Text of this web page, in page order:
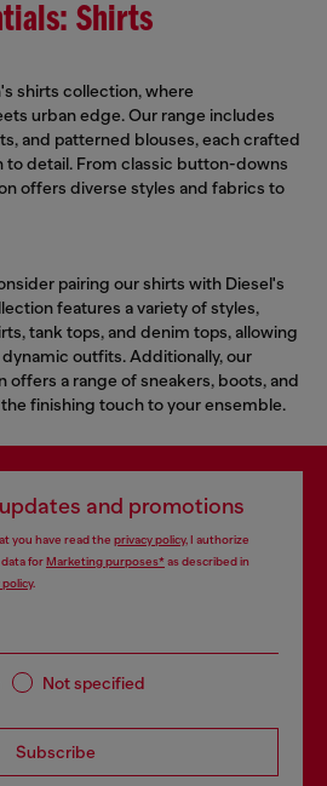
Shirts
shirts collection, where
urban edge. Our range includes
and patterned blouses, each crafted
detail. From classic button-downs
offers diverse styles and fabrics to
pairing our shirts with Diesel's
features a variety of styles,
tank tops, and denim tops, allowing
outfits. Additionally, our
offers a range of sneakers, boots, and
finishing touch to your ensemble.
and promotions
you have read the privacy policy, I authorize
for Marketing purposes*as described in
policy.
Not specified
Subscribe